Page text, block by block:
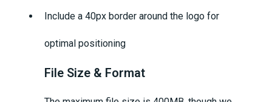
Include a 40px border around the logo for
optimal positioning
File Size & Format